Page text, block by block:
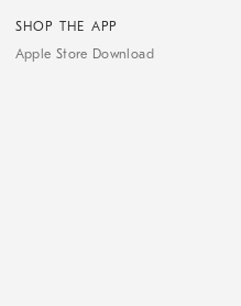
SHOP THE APP
Apple Store Download